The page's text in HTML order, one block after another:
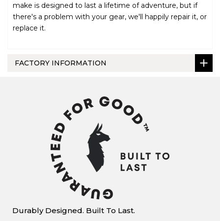
make is designed to last a lifetime of adventure, but if
there's a problem with your gear, we'll happily repair it, or
replace it.
FACTORY INFORMATION
Durably Designed. Built To Last.